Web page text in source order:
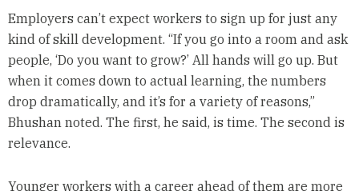
Employers can’t expect workers to sign up for just any
kind of skill development. “If you go into a room and ask
people, ‘Do you want to grow?’ All hands will go up. But
when it comes down to actual learning, the numbers
drop dramatically, and it’s for a variety of reasons,”
Bhushan noted. The first, he said, is time. The second is
relevance.
Younger workers with a career ahead of them are more